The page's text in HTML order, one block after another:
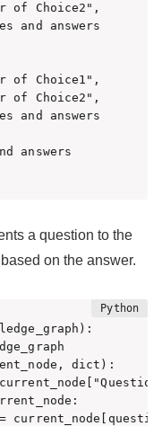
of Choice2",
and answers
of Choice1",
of Choice2",
and answers
answers
a question to the
on the answer.
dict):